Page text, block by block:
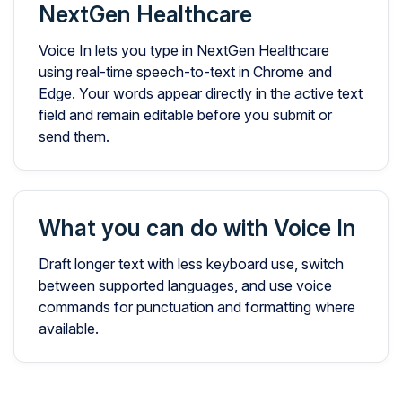
NextGen Healthcare
Voice In lets you type in NextGen Healthcare
using real-time speech-to-text in Chrome and
Edge. Your words appear directly in the active text
field and remain editable before you submit or
send them.
What you can do with Voice In
Draft longer text with less keyboard use, switch
between supported languages, and use voice
commands for punctuation and formatting where
available.